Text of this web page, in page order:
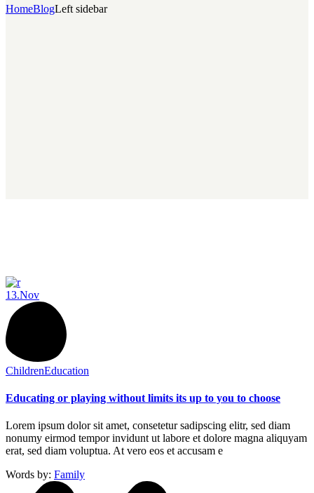
HomeBlogLeft sidebar
13.Nov
ChildrenEducation
Educating or playing without limits its up to you to choose
Lorem ipsum dolor sit amet, consetetur sadipscing elitr, sed diam
nonumy eirmod tempor invidunt ut labore et dolore magna aliquyam
erat, sed diam voluptua. At vero eos et accusam e
Words by: Family